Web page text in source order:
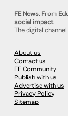
FE News: From
social impact.
The digital
About us
Contact us
FE Community
Publish with us
Advertise with us
Privacy Policy
Sitemap